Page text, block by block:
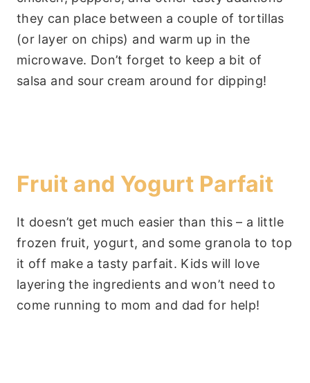
they can place between a couple of tortillas
(or layer on chips) and warm up in the
microwave. Don’t forget to keep a bit of
salsa and sour cream around for dipping!
Fruit and Yogurt Parfait
It doesn’t get much easier than this – a little
frozen fruit, yogurt, and some granola to top
it off make a tasty parfait. Kids will love
layering the ingredients and won’t need to
come running to mom and dad for help!